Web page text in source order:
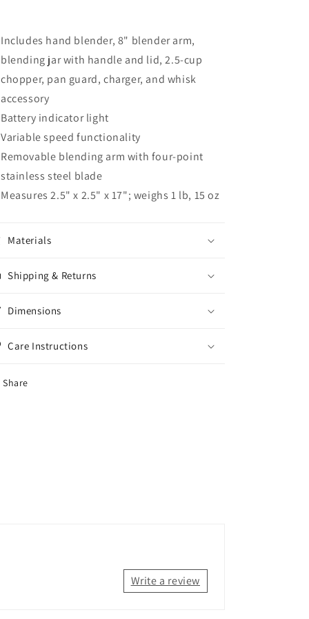
Includes hand blender, 8" blender arm,
blending jar with handle and lid, 2.5-cup
chopper, pan guard, charger, and whisk
accessory
Battery indicator light
Variable speed functionality
Removable blending arm with four-point
stainless steel blade
Measures 2.5" x 2.5" x 17"; weighs 1 lb, 15 oz
Materials
Shipping & Returns
Dimensions
Care Instructions
Share
Write a review